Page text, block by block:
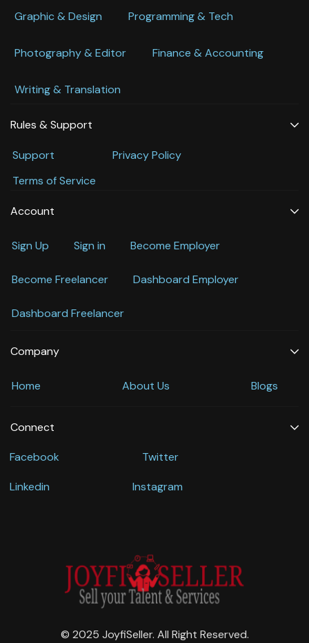
Graphic & Design Programming & Tech
Photography & Editor Finance & Accounting
Writing & Translation
Rules & Support
Support
Privacy Policy
Terms of Service
Account
Sign Up Sign in Become Employer
Become Freelancer Dashboard Employer
Dashboard Freelancer
Company
Home About Us Blogs
Connect
Facebook Twitter
Linkedin Instagram
© 2025 JoyfiSeller. All Right Reserved.